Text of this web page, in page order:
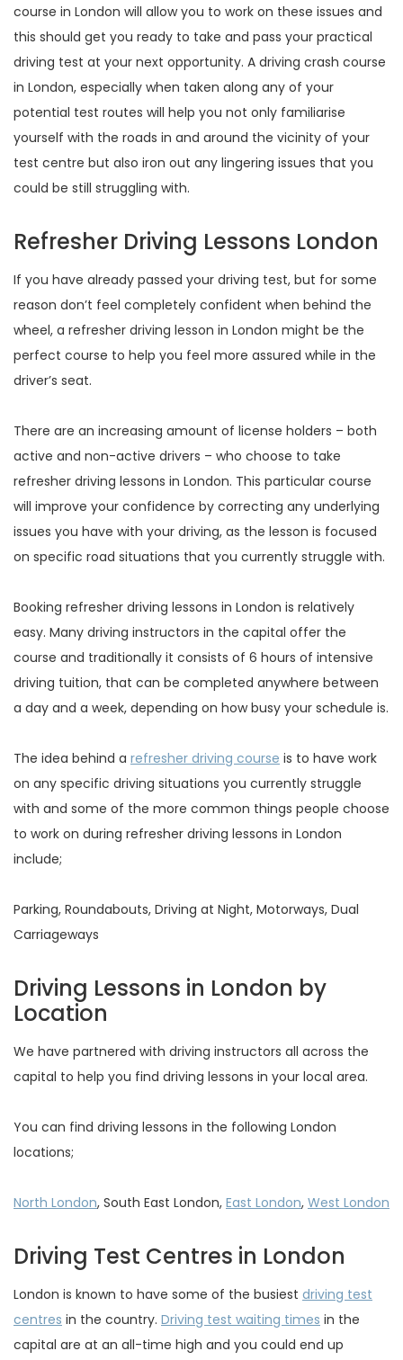
course in London will allow you to work on these issues and
this should get you ready to take and pass your practical
driving test at your next opportunity. A driving crash course
in London, especially when taken along any of your
potential test routes will help you not only familiarise
yourself with the roads in and around the vicinity of your
test centre but also iron out any lingering issues that you
could be still struggling with.
Refresher Driving Lessons London
If you have already passed your driving test, but for some
reason don’t feel completely confident when behind the
wheel, a refresher driving lesson in London might be the
perfect course to help you feel more assured while in the
driver’s seat.
There are an increasing amount of license holders – both
active and non-active drivers – who choose to take
refresher driving lessons in London. This particular course
will improve your confidence by correcting any underlying
issues you have with your driving, as the lesson is focused
on specific road situations that you currently struggle with.
Booking refresher driving lessons in London is relatively
easy. Many driving instructors in the capital offer the
course and traditionally it consists of 6 hours of intensive
driving tuition, that can be completed anywhere between
a day and a week, depending on how busy your schedule is.
The idea behind a refresher driving course is to have work
on any specific driving situations you currently struggle
with and some of the more common things people choose
to work on during refresher driving lessons in London
include;
Parking, Roundabouts, Driving at Night, Motorways, Dual
Carriageways
Driving Lessons in London by
Location
We have partnered with driving instructors all across the
capital to help you find driving lessons in your local area.
You can find driving lessons in the following London
locations;
North London, South East London, East London, West London
Driving Test Centres in London
London is known to have some of the busiest driving test
centres in the country. Driving test waiting times in the
capital are at an all-time high and you could end up